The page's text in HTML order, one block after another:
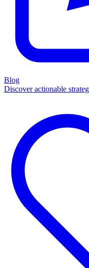
Blog
Discover actionable